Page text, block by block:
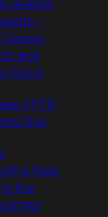
–
Classic
and
Picks)
3 PTR
Only
Fires
the